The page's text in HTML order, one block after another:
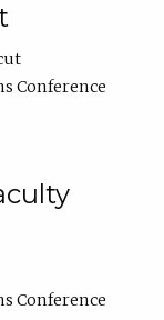
Conference
Conference